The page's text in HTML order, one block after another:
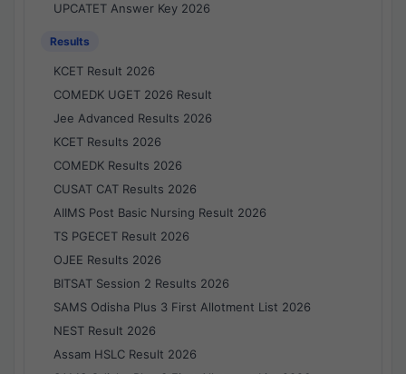
UPCATET Answer Key 2026
Results
KCET Result 2026
COMEDK UGET 2026 Result
Jee Advanced Results 2026
KCET Results 2026
COMEDK Results 2026
CUSAT CAT Results 2026
AIIMS Post Basic Nursing Result 2026
TS PGECET Result 2026
OJEE Results 2026
BITSAT Session 2 Results 2026
SAMS Odisha Plus 3 First Allotment List 2026
NEST Result 2026
Assam HSLC Result 2026